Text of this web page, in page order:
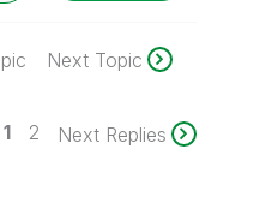
Next Topic
1 2 Next Replies